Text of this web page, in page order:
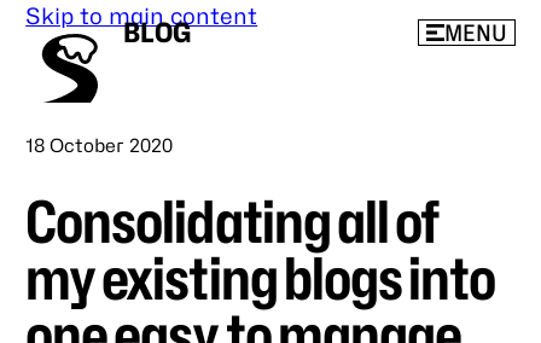
Skip to main content
BLOG MENU
Published
18 October 2020
Consolidating all of
my existing blogs into